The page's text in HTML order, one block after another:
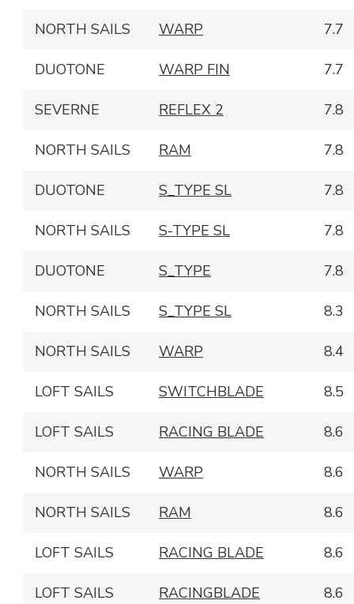
NORTH SAILS WARP 7.7
DUOTONE WARP FIN 7.7
SEVERNE REFLEX 2 7.8
NORTH SAILS RAM 7.8
DUOTONE S_TYPE SL 7.8
NORTH SAILS S-TYPE SL 7.8
DUOTONE S_TYPE 7.8
NORTH SAILS S_TYPE SL 8.3
NORTH SAILS WARP 8.4
LOFT SAILS SWITCHBLADE 8.5
LOFT SAILS RACING BLADE 8.6
NORTH SAILS WARP 8.6
NORTH SAILS RAM 8.6
LOFT SAILS RACING BLADE 8.6
LOFT SAILS RACINGBLADE 8.6